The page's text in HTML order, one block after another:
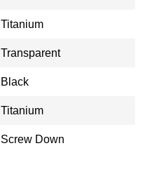
Titanium
Transparent
Black
Titanium
Screw Down